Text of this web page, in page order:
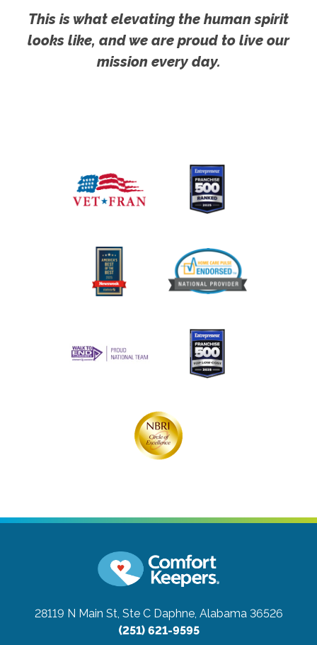
This is what elevating the human spirit
looks like, and we are proud to live our
mission every day.
28119 N Main St, Ste C Daphne, Alabama 36526
(251) 621-9595